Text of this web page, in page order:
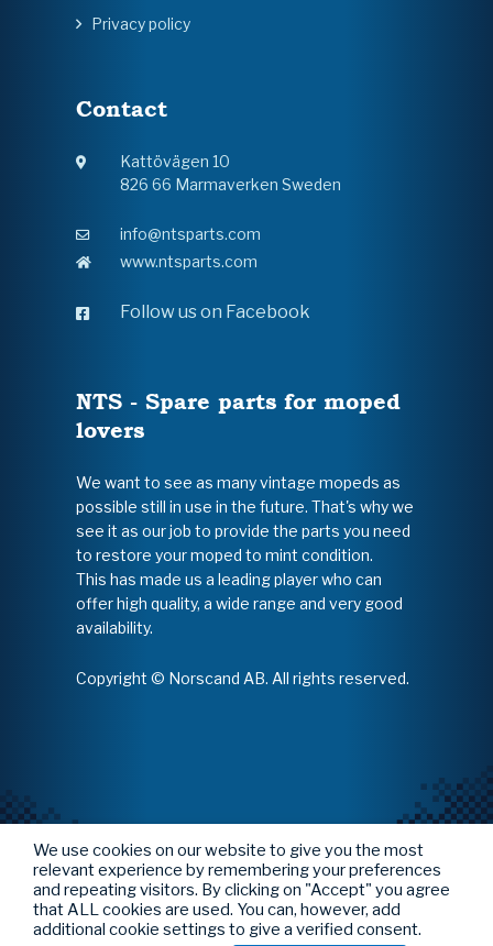
Privacy policy
Contact
Kattövägen 10
826 66 Marmaverken Sweden
info@ntsparts.com
www.ntsparts.com
Follow us on Facebook
NTS - Spare parts for moped
lovers
We want to see as many vintage mopeds as
possible still in use in the future. That's why we
see it as our job to provide the parts you need
to restore your moped to mint condition.
This has made us a leading player who can
offer high quality, a wide range and very good
availability.
Copyright © Norscand AB. All rights reserved.
We use cookies on our website to give you the most
relevant experience by remembering your preferences
and repeating visitors. By clicking on "Accept" you agree
that ALL cookies are used. You can, however, add
additional cookie settings to give a verified consent.